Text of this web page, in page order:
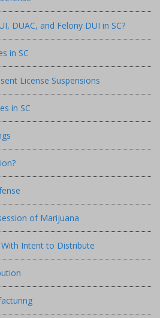
DUAC, and Felony DUI in SC?
in SC
License Suspensions
in SC
of Marijuana
Intent to Distribute